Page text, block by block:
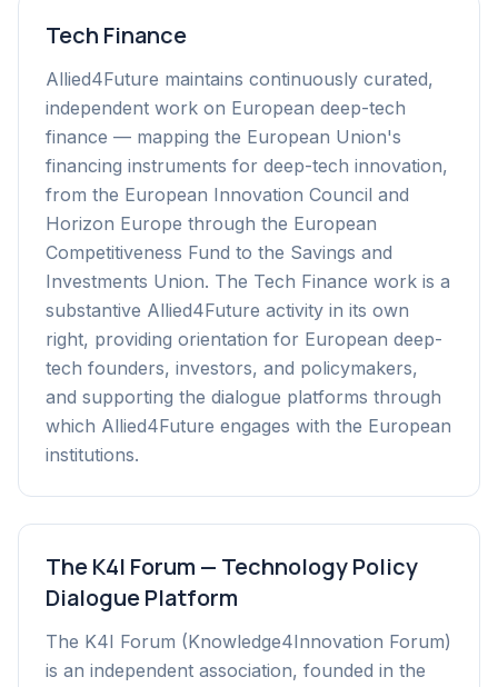
Tech Finance
Allied4Future maintains continuously curated,
independent work on European deep-tech
finance — mapping the European Union's
financing instruments for deep-tech innovation,
from the European Innovation Council and
Horizon Europe through the European
Competitiveness Fund to the Savings and
Investments Union. The Tech Finance work is a
substantive Allied4Future activity in its own
right, providing orientation for European deep-
tech founders, investors, and policymakers,
and supporting the dialogue platforms through
which Allied4Future engages with the European
institutions.
The K4I Forum — Technology Policy
Dialogue Platform
The K4I Forum (Knowledge4Innovation Forum)
is an independent association, founded in the